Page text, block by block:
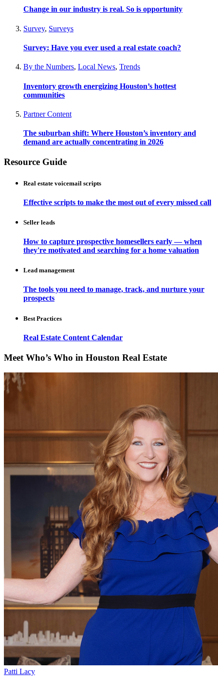
Change in our industry is real. So is opportunity
Survey, Surveys
Survey: Have you ever used a real estate coach?
By the Numbers, Local News, Trends
Inventory growth energizing Houston’s hottest
communities
Partner Content
The suburban shift: Where Houston’s inventory and
demand are actually concentrating in 2026
Resource Guide
Real estate voicemail scripts
Effective scripts to make the most out of every missed call
Seller leads
How to capture prospective homesellers early — when
they're motivated and searching for a home valuation
Lead management
The tools you need to manage, track, and nurture your
prospects
Best Practices
Real Estate Content Calendar
Meet Who’s Who in Houston Real Estate
Patti Lacy